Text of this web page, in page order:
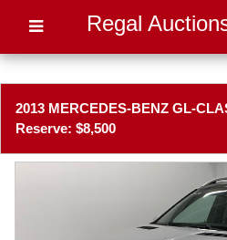
Regal
2013 MERCEDES-BENZ GL-
Reserve: $8,500